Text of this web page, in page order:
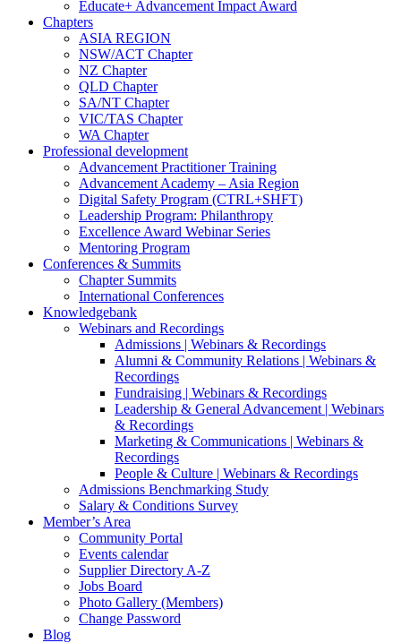
Educate+ Advancement Impact Award
Chapters
ASIA REGION
NSW/ACT Chapter
NZ Chapter
QLD Chapter
SA/NT Chapter
VIC/TAS Chapter
WA Chapter
Professional development
Advancement Practitioner Training
Advancement Academy – Asia Region
Digital Safety Program (CTRL+SHFT)
Leadership Program: Philanthropy
Excellence Award Webinar Series
Mentoring Program
Conferences & Summits
Chapter Summits
International Conferences
Knowledgebank
Webinars and Recordings
Admissions | Webinars & Recordings
Alumni & Community Relations | Webinars &
Recordings
Fundraising | Webinars & Recordings
Leadership & General Advancement | Webinars
& Recordings
Marketing & Communications | Webinars &
Recordings
People & Culture | Webinars & Recordings
Admissions Benchmarking Study
Salary & Conditions Survey
Member’s Area
Community Portal
Events calendar
Supplier Directory A-Z
Jobs Board
Photo Gallery (Members)
Change Password
Blog